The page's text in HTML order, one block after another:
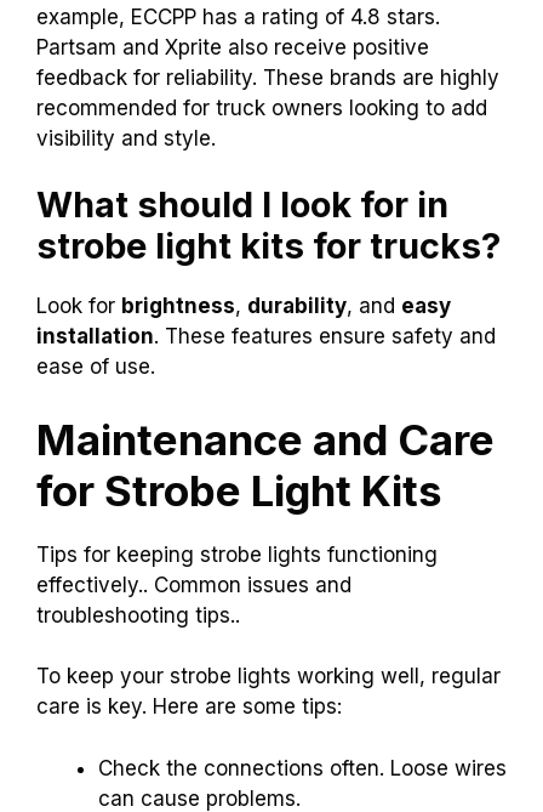
example, ECCPP has a rating of 4.8 stars.
Partsam and Xprite also receive positive
feedback for reliability. These brands are highly
recommended for truck owners looking to add
visibility and style.
What should I look for in
strobe light kits for trucks?
Look for brightness, durability, and easy
installation. These features ensure safety and
ease of use.
Maintenance and Care
for Strobe Light Kits
Tips for keeping strobe lights functioning
effectively.. Common issues and
troubleshooting tips..
To keep your strobe lights working well, regular
care is key. Here are some tips:
Check the connections often. Loose wires
can cause problems.